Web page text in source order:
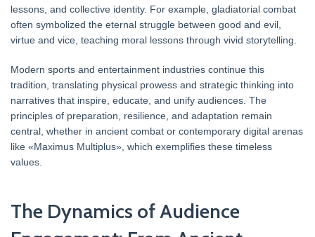
lessons, and collective identity. For example, gladiatorial combat
often symbolized the eternal struggle between good and evil,
virtue and vice, teaching moral lessons through vivid storytelling.
Modern sports and entertainment industries continue this
tradition, translating physical prowess and strategic thinking into
narratives that inspire, educate, and unify audiences. The
principles of preparation, resilience, and adaptation remain
central, whether in ancient combat or contemporary digital arenas
like «Maximus Multiplus», which exemplifies these timeless
values.
The Dynamics of Audience